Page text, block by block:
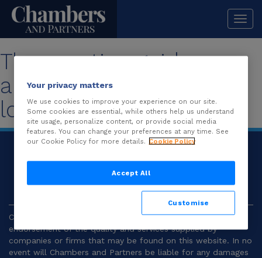
The practice guide you
are looking for is no
longer available.
Chambers and Partners |Terms and
Conditions|Privacy
Chambers and Partners make no representation or
endorsement of the quality and services supplied by
companies or firms that may be found on this website. In no
event will Chambers and Partners be liable for any damages
Your privacy matters
We use cookies to improve your experience on our site.
Some cookies are essential, while others help us understand
site usage, personalize content, or provide social media
features. You can change your preferences at any time. See
our Cookie Policy for more details. Cookie Policy
Accept All
Customise